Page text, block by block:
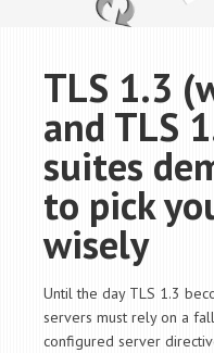
TLS 1.3
and TLS
suites
to pick
wisely
Until the day TLS 1.3
servers must rely on a
configured server